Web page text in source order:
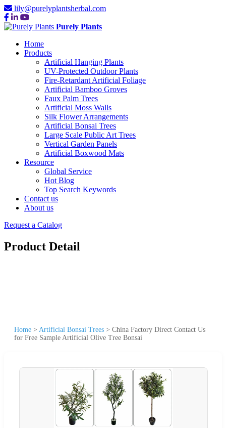
lily@purelyplantsherbal.com
Purely Plants
Home
Products
Artificial Hanging Plants
UV-Protected Outdoor Plants
Fire-Retardant Artificial Foliage
Artificial Bamboo Groves
Faux Palm Trees
Artificial Moss Walls
Silk Flower Arrangements
Artificial Bonsai Trees
Large Scale Public Art Trees
Vertical Garden Panels
Artificial Boxwood Mats
Resource
Global Service
Hot Blog
Top Search Keywords
Contact us
About us
Request a Catalog
Product Detail
Home > Artificial Bonsai Trees > China Factory Direct Contact Us
for Free Sample Artificial Olive Tree Bonsai